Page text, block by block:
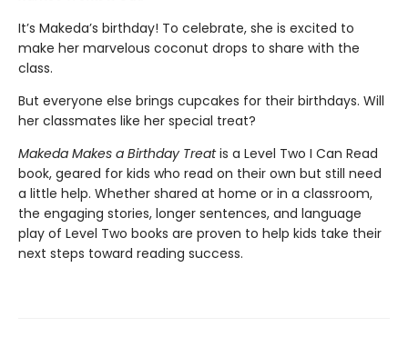
It’s Makeda’s birthday! To celebrate, she is excited to
make her marvelous coconut drops to share with the
class.
But everyone else brings cupcakes for their birthdays. Will
her classmates like her special treat?
Makeda Makes a Birthday Treatis a Level Two I Can Read
book, geared for kids who read on their own but still need
a little help. Whether shared at home or in a classroom,
the engaging stories, longer sentences, and language
play of Level Two books are proven to help kids take their
next steps toward reading success.